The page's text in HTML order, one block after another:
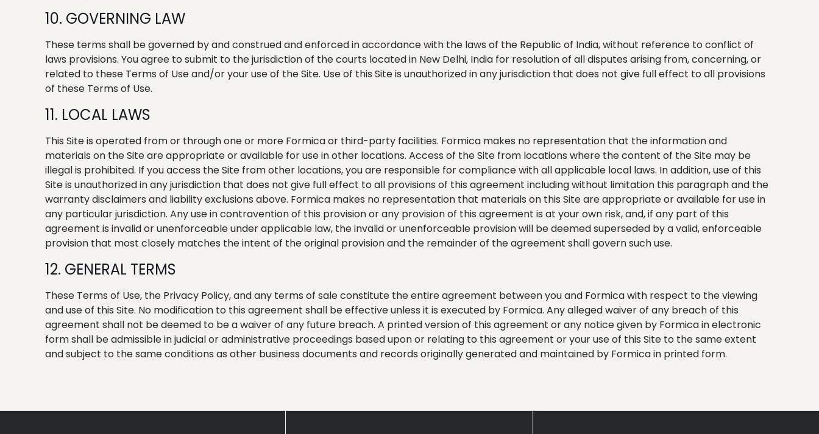
10. GOVERNING LAW
These terms shall be governed by and construed and enforced in accordance with the laws of the Republic of India, without reference to conflict of
laws provisions. You agree to submit to the jurisdiction of the courts located in New Delhi, India for resolution of all disputes arising from, concerning, or
related to these Terms of Use and/or your use of the Site. Use of this Site is unauthorized in any jurisdiction that does not give full effect to all provisions
of these Terms of Use.
11. LOCAL LAWS
This Site is operated from or through one or more Formica or third-party facilities. Formica makes no representation that the information and
materials on the Site are appropriate or available for use in other locations. Access of the Site from locations where the content of the Site may be
illegal is prohibited. If you access the Site from other locations, you are responsible for compliance with all applicable local laws. In addition, use of this
Site is unauthorized in any jurisdiction that does not give full effect to all provisions of this agreement including without limitation this paragraph and the
warranty disclaimers and liability exclusions above. Formica makes no representation that materials on this Site are appropriate or available for use in
any particular jurisdiction. Any use in contravention of this provision or any provision of this agreement is at your own risk, and, if any part of this
agreement is invalid or unenforceable under applicable law, the invalid or unenforceable provision will be deemed superseded by a valid, enforceable
provision that most closely matches the intent of the original provision and the remainder of the agreement shall govern such use.
12. GENERAL TERMS
These Terms of Use, the Privacy Policy, and any terms of sale constitute the entire agreement between you and Formica with respect to the viewing
and use of this Site. No modification to this agreement shall be effective unless it is executed by Formica. Any alleged waiver of any breach of this
agreement shall not be deemed to be a waiver of any future breach. A printed version of this agreement or any notice given by Formica in electronic
form shall be admissible in judicial or administrative proceedings based upon or relating to this agreement or your use of this Site to the same extent
and subject to the same conditions as other business documents and records originally generated and maintained by Formica in printed form.